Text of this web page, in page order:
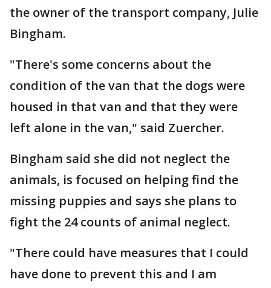
the owner of the transport company, Julie
Bingham.
"There's some concerns about the
condition of the van that the dogs were
housed in that van and that they were
left alone in the van," said Zuercher.
Bingham said she did not neglect the
animals, is focused on helping find the
missing puppies and says she plans to
fight the 24 counts of animal neglect.
"There could have measures that I could
have done to prevent this and I am